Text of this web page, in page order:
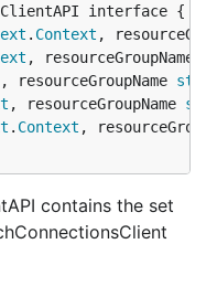
. Context ,
, resourceGroupName
, resourceGroupName
, resourceGroupName
. Context ,
contains the set